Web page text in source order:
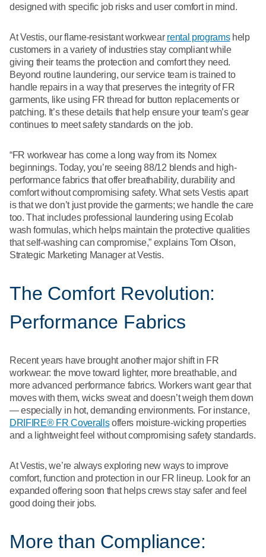
designed with specific job risks and user comfort in mind.
At Vestis, our flame-resistant workwear rental programshelp
customers in a variety of industries stay compliant while
giving their teams the protection and comfort they need.
Beyond routine laundering, our service team is trained to
handle repairs in a way that preserves the integrity of FR
garments, like using FR thread for button replacements or
patching. It’s these details that help ensure your team’s gear
continues to meet safety standards on the job.
“FR workwear has come a long way from its Nomex
beginnings. Today, you’re seeing 88/12 blends and high-
performance fabrics that offer breathability, durability and
comfort without compromising safety. What sets Vestis apart
is that we don’t just provide the garments; we handle the care
too. That includes professional laundering using Ecolab
wash formulas, which helps maintain the protective qualities
that self-washing can compromise,” explains Tom Olson,
Strategic Marketing Manager at Vestis.
The Comfort Revolution:
Performance Fabrics
Recent years have brought another major shift in FR
workwear: the move toward lighter, more breathable, and
more advanced performance fabrics. Workers want gear that
moves with them, wicks sweat and doesn’t weigh them down
— especially in hot, demanding environments. For instance,
DRIFIRE® FR Coverallsoffers moisture-wicking properties
and a lightweight feel without compromising safety standards.
At Vestis, we’re always exploring new ways to improve
comfort, function and protection in our FR lineup. Look for an
expanded offering soon that helps crews stay safer and feel
good doing their jobs.
More than Compliance: